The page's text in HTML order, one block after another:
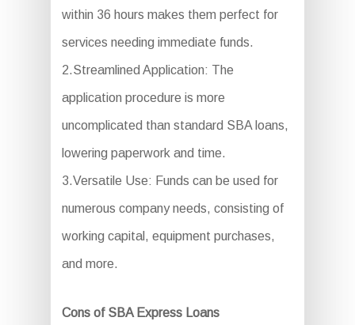
within 36 hours makes them perfect for
services needing immediate funds.
2.Streamlined Application: The
application procedure is more
uncomplicated than standard SBA loans,
lowering paperwork and time.
3.Versatile Use: Funds can be used for
numerous company needs, consisting of
working capital, equipment purchases,
and more.
Cons of SBA Express Loans